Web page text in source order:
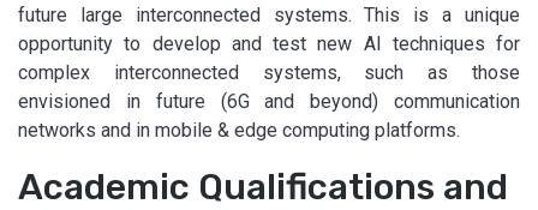
future large interconnected systems. This is a unique
opportunity to develop and test new AI techniques for
complex interconnected systems, such as those
envisioned in future (6G and beyond) communication
networks and in mobile & edge computing platforms.
Academic Qualifications and